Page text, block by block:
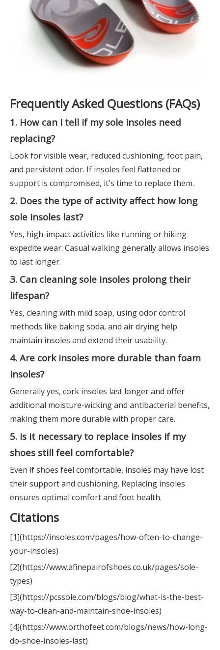
Frequently Asked Questions (FAQs)
1. How can I tell if my sole insoles need
replacing?
Look for visible wear, reduced cushioning, foot pain,
and persistent odor. If insoles feel flattened or
support is compromised, it's time to replace them.
2. Does the type of activity affect how long
sole insoles last?
Yes, high-impact activities like running or hiking
expedite wear. Casual walking generally allows insoles
to last longer.
3. Can cleaning sole insoles prolong their
lifespan?
Yes, cleaning with mild soap, using odor control
methods like baking soda, and air drying help
maintain insoles and extend their usability.
4. Are cork insoles more durable than foam
insoles?
Generally yes, cork insoles last longer and offer
additional moisture-wicking and antibacterial benefits,
making them more durable with proper care.
5. Is it necessary to replace insoles if my
shoes still feel comfortable?
Even if shoes feel comfortable, insoles may have lost
their support and cushioning. Replacing insoles
ensures optimal comfort and foot health.
Citations
[1](https://insoles.com/pages/how-often-to-change-
your-insoles)
[2](https://www.afinepairofshoes.co.uk/pages/sole-
types)
[3](https://pcssole.com/blogs/blog/what-is-the-best-
way-to-clean-and-maintain-shoe-insoles)
[4](https://www.orthofeet.com/blogs/news/how-long-
do-shoe-insoles-last)